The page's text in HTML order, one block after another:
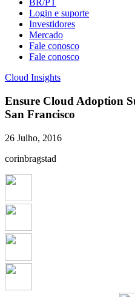
BR/PT
Login e suporte
Investidores
Mercado
Fale conosco
Fale conosco
Cloud Insights
Ensure Cloud Adoption
San Francisco
26 Julho, 2016
corinbragstad